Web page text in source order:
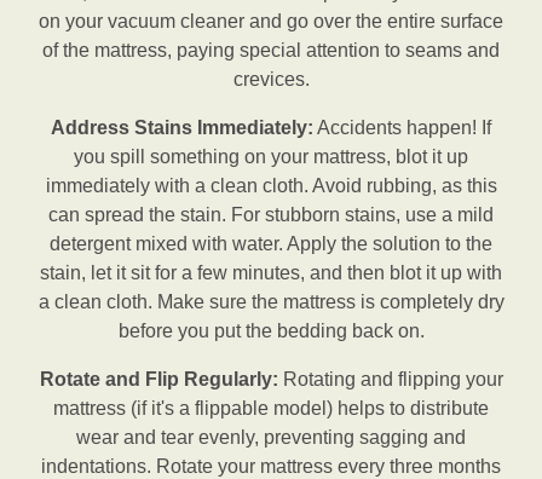
on your vacuum cleaner and go over the entire surface
of the mattress, paying special attention to seams and
crevices.
Address Stains Immediately: Accidents happen! If
you spill something on your mattress, blot it up
immediately with a clean cloth. Avoid rubbing, as this
can spread the stain. For stubborn stains, use a mild
detergent mixed with water. Apply the solution to the
stain, let it sit for a few minutes, and then blot it up with
a clean cloth. Make sure the mattress is completely dry
before you put the bedding back on.
Rotate and Flip Regularly: Rotating and flipping your
mattress (if it's a flippable model) helps to distribute
wear and tear evenly, preventing sagging and
indentations. Rotate your mattress every three months